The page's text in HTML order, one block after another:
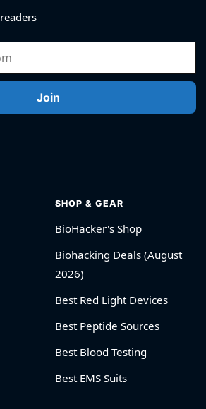
readers
Join
SHOP & GEAR
BioHacker's Shop
Biohacking Deals (August
2026)
Best Red Light Devices
Best Peptide Sources
Best Blood Testing
Best EMS Suits